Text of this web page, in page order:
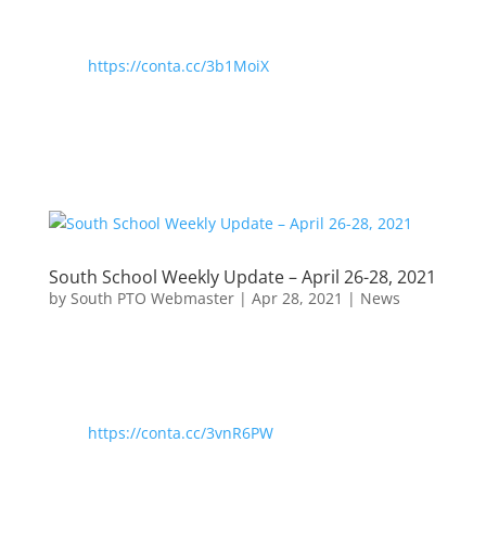
https://conta.cc/3b1MoiX
South School Weekly Update – April 26-28, 2021
by South PTO Webmaster| Apr 28, 2021 | News
https://conta.cc/3vnR6PW